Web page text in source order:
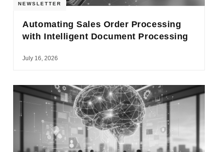
NEWSLETTER
Automating Sales Order Processing
with Intelligent Document Processing
July 16, 2026